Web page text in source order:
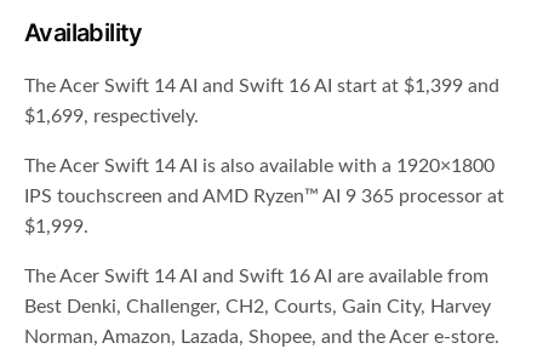
Availability
The Acer Swift 14 AI and Swift 16 AI start at $1,399 and
$1,699, respectively.
The Acer Swift 14 AI is also available with a 1920×1800
IPS touchscreen and AMD Ryzen™ AI 9 365 processor at
$1,999.
The Acer Swift 14 AI and Swift 16 AI are available from
Best Denki, Challenger, CH2, Courts, Gain City, Harvey
Norman, Amazon, Lazada, Shopee, and the Acer e-store.